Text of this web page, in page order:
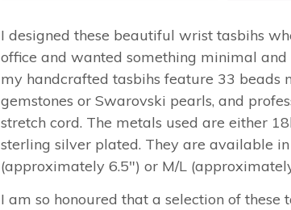
I designed these beautiful wrist tasbihs
office and wanted something minimal
my handcrafted tasbihs feature 33 beads
gemstones or Swarovski pearls, and
stretch cord. The metals used are either
sterling silver plated. They are available in
(approximately 6.5") or M/L
I am so honoured that a selection of these